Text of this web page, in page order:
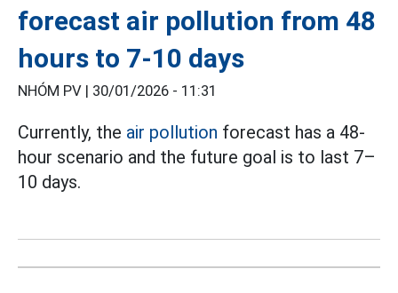
forecast air pollution from 48
hours to 7-10 days
NHÓM PV | 30/01/2026 - 11:31
Currently, the air pollution forecast has a 48-
hour scenario and the future goal is to last 7–
10 days.